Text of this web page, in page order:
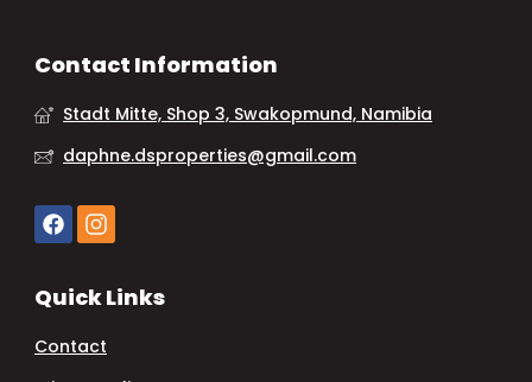
Contact Information
Stadt Mitte, Shop 3, Swakopmund, Namibia
daphne.dsproperties@gmail.com
Quick Links
Contact